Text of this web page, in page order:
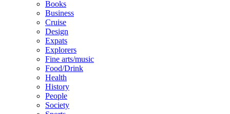
Books
Business
Cruise
Design
Expats
Explorers
Fine arts/music
Food/Drink
Health
History
People
Society